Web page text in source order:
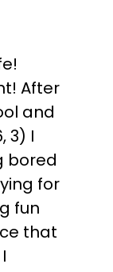
After
and
3) I
bored
for
fun
that